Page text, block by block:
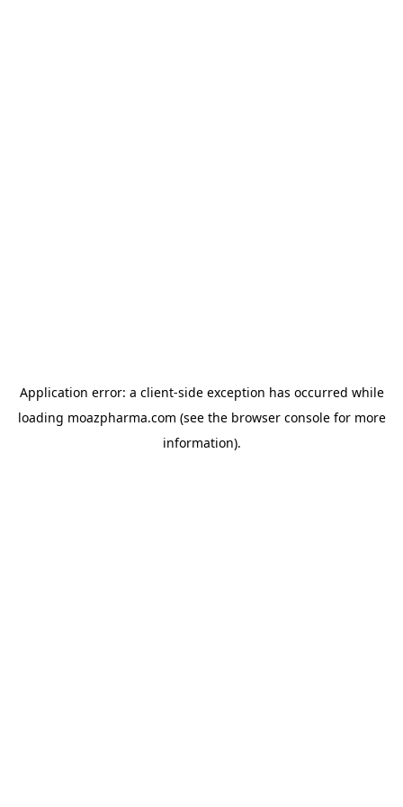
Application error: a client-side exception has occurred while
loading moazpharma.com (see the browser consolefor more
information).